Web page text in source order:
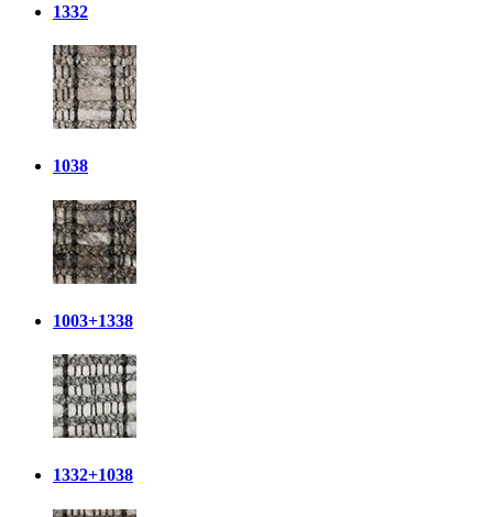
1332
1038
1003+1338
1332+1038